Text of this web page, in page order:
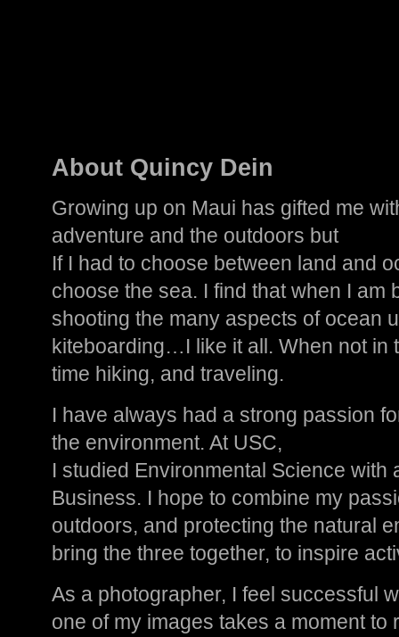
About Quincy Dein
Growing up on Maui has gifted me
adventure and the outdoors but
If I had to choose between land and
choose the sea. I find that when I am
shooting the many aspects of ocean
kiteboarding…I like it all. When not in
time hiking, and traveling.
I have always had a strong passion
the environment. At USC,
I studied Environmental Science with
Business. I hope to combine my
outdoors, and protecting the natural
bring the three together, to inspire
As a photographer, I feel successful
one of my images takes a moment to